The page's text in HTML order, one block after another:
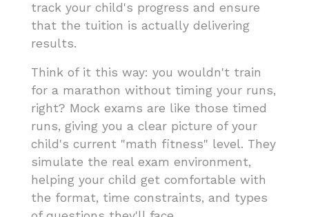
track your child's progress and ensure
that the tuition is actually delivering
results.
Think of it this way: you wouldn't train
for a marathon without timing your runs,
right? Mock exams are like those timed
runs, giving you a clear picture of your
child's current "math fitness" level. They
simulate the real exam environment,
helping your child get comfortable with
the format, time constraints, and types